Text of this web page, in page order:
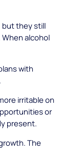
but they still
alcohol
with
irritable on
or
present.
The